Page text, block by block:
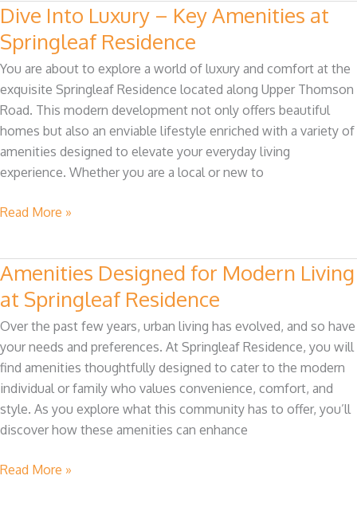
Dive Into Luxury – Key Amenities at
Springleaf Residence
You are about to explore a world of luxury and comfort at the
exquisite Springleaf Residence located along Upper Thomson
Road. This modern development not only offers beautiful
homes but also an enviable lifestyle enriched with a variety of
amenities designed to elevate your everyday living
experience. Whether you are a local or new to
Dive
Into
Luxury
–
Key
Amenities
at
Springleaf
Residence
Read More »
Amenities Designed for Modern Living
at Springleaf Residence
Over the past few years, urban living has evolved, and so have
your needs and preferences. At Springleaf Residence, you will
find amenities thoughtfully designed to cater to the modern
individual or family who values convenience, comfort, and
style. As you explore what this community has to offer, you’ll
discover how these amenities can enhance
Amenities
Designed
for
Modern
Living
at
Springleaf
Residence
Read More »